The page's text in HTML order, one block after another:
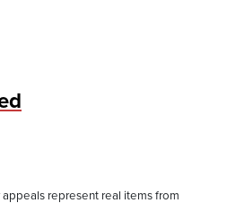
represent real items from